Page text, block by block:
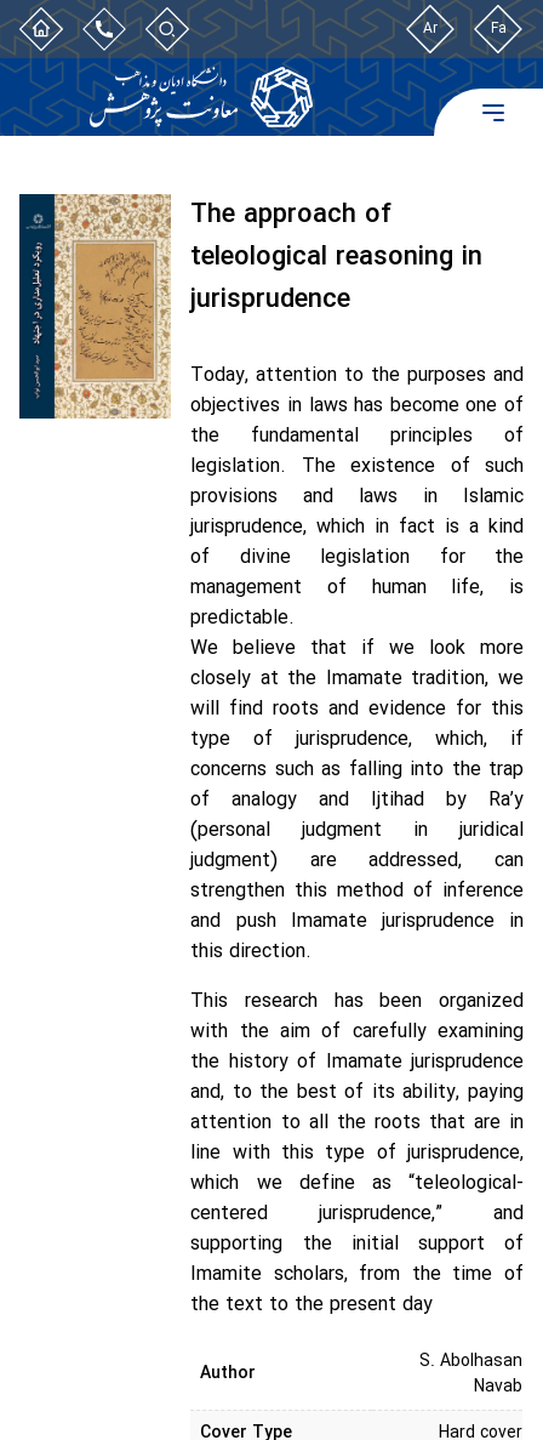
Ar Fa
The approach of
teleological reasoning in
jurisprudence
Today, attention to the purposes and
objectives in laws has become one of
the fundamental principles of
legislation. The existence of such
provisions and laws in Islamic
jurisprudence, which in fact is a kind
of divine legislation for the
management of human life, is
predictable.
We believe that if we look more
closely at the Imamate tradition, we
will find roots and evidence for this
type of jurisprudence, which, if
concerns such as falling into the trap
of analogy and Ijtihad by Ra’y
(personal judgment in juridical
judgment) are addressed, can
strengthen this method of inference
and push Imamate jurisprudence in
this direction.
This research has been organized
with the aim of carefully examining
the history of Imamate jurisprudence
and, to the best of its ability, paying
attention to all the roots that are in
line with this type of jurisprudence,
which we define as “teleological-
centered jurisprudence,” and
supporting the initial support of
Imamite scholars, from the time of
the text to the present day
Author
S. Abolhasan
Navab
Cover Type
Hard cover